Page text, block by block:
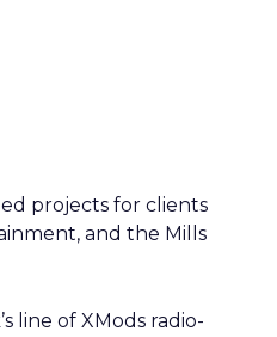
projects for clients
and the Mills
line of XMods radio-